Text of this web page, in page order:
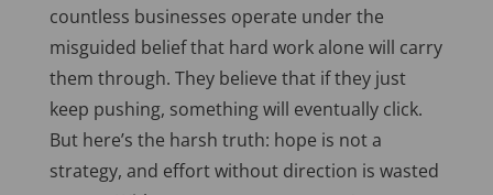
countless businesses operate under the
misguided belief that hard work alone will carry
them through. They believe that if they just
keep pushing, something will eventually click.
But here’s the harsh truth: hope is not a
strategy, and effort without direction is wasted